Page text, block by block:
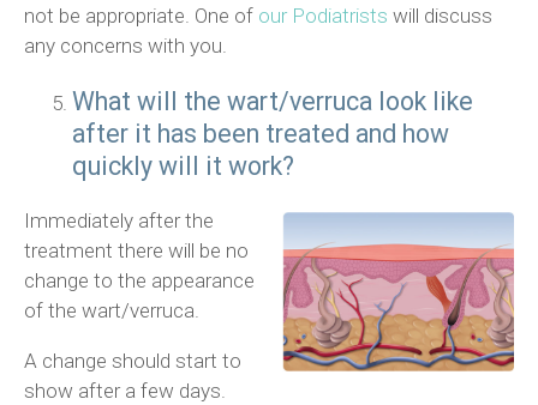
not be appropriate. One of our Podiatrists will discuss
any concerns with you.
What will the wart/verruca look like
after it has been treated and how
quickly will it work?
Immediately after the
treatment there will be no
change to the appearance
of the wart/verruca.
A change should start to
show after a few days.